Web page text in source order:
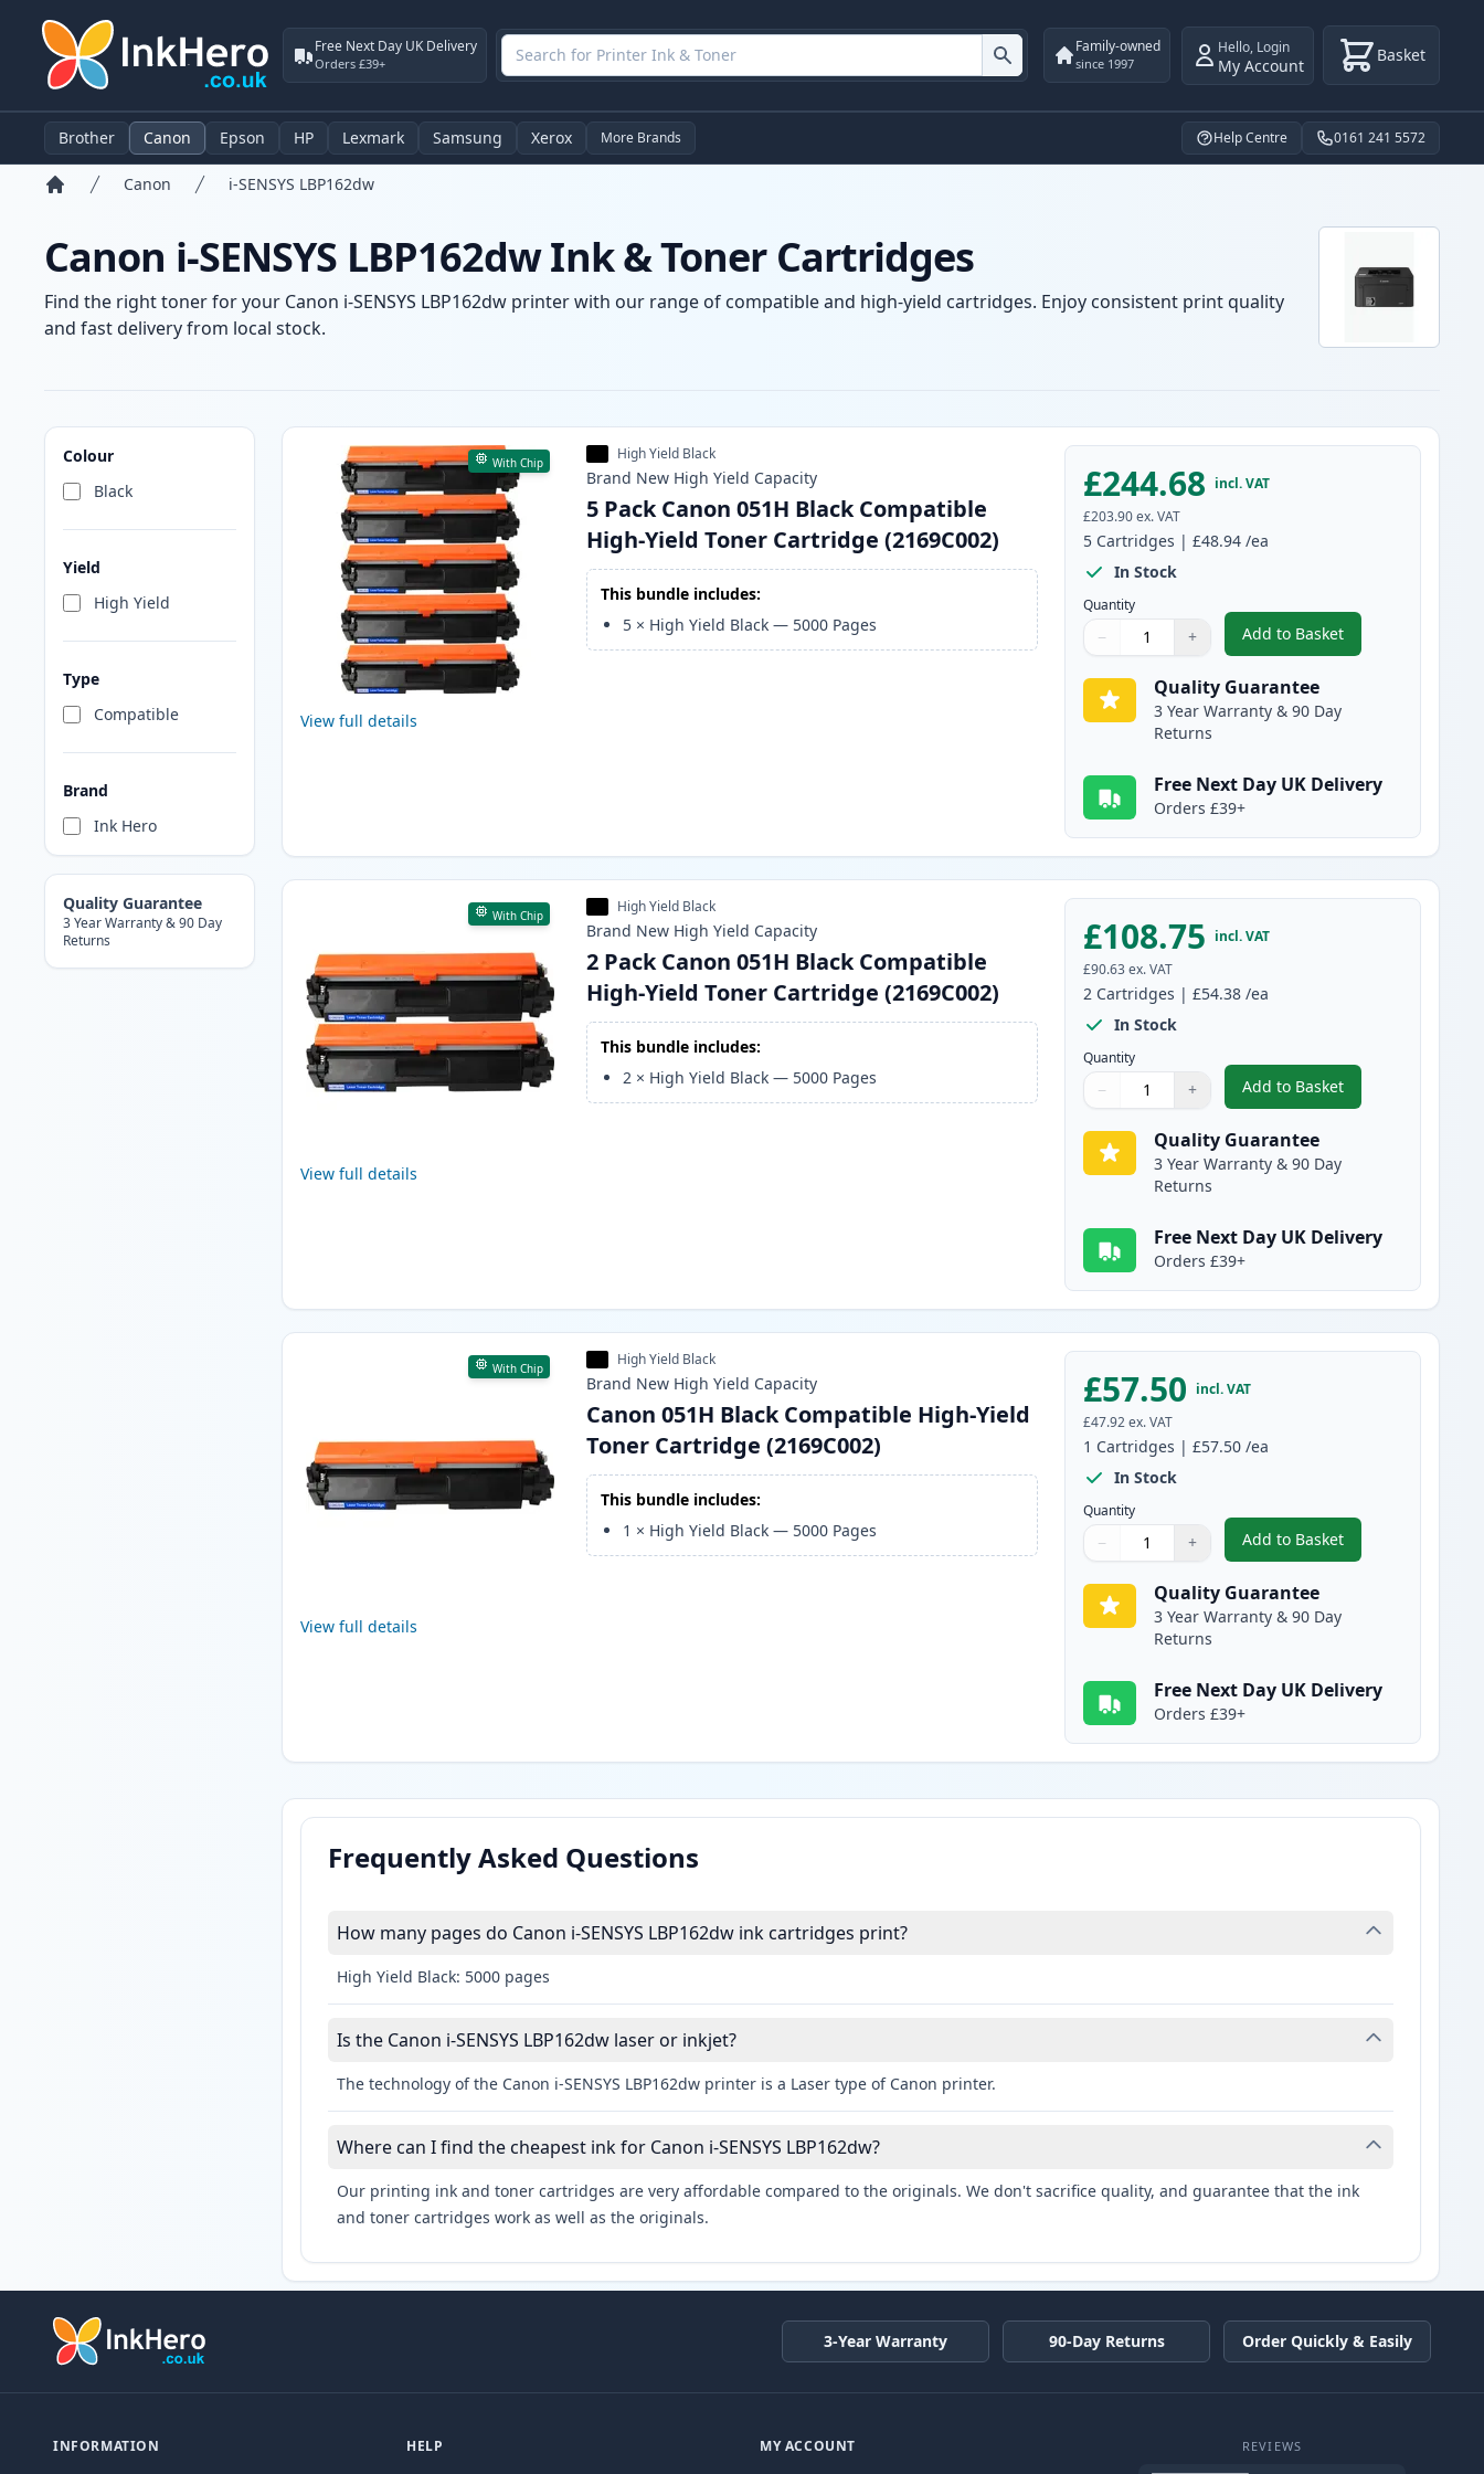
Free Next Day UK Delivery
Orders £39+
Family-owned
since 1997
Hello, Login
My Account Basket
Brother Canon Epson HP Lexmark Samsung Xerox More Brands Help Centre 0161 241 5572
Canon i-SENSYS LBP162dw
Canon i-SENSYS LBP162dw Ink & Toner Cartridges
Find the right toner for your Canon i-SENSYS LBP162dw printer with our range of compatible and high-yield cartridges. Enjoy consistent print quality
and fast delivery from local stock.
Colour
Black
Yield
High Yield
Type
Compatible
Brand
Ink Hero
Quality Guarantee
3 Year Warranty & 90 Day
Returns
Products
With Chip
View full details
High Yield Black
Brand New High Yield Capacity
5 Pack Canon 051H Black Compatible
High-Yield Toner Cartridge (2169C002)
This bundle includes:
5 × High Yield Black — 5000 Pages
£244.68 incl. VAT
£203.90 ex. VAT
5 Cartridges |£48.94 /ea
In Stock
Quantity
Quantity
Use buttons to adjust
− +
Quantity:
Add to Basket
,5 Pack Canon 051H
Quality Guarantee
3 Year Warranty & 90 Day
Returns
Free Next Day UK Delivery
Orders £39+
With Chip
View full details
High Yield Black
Brand New High Yield Capacity
2 Pack Canon 051H Black Compatible
High-Yield Toner Cartridge (2169C002)
This bundle includes:
2 × High Yield Black — 5000 Pages
£108.75 incl. VAT
£90.63 ex. VAT
2 Cartridges |£54.38 /ea
In Stock
Quantity
Quantity
Use buttons to adjust
− +
Quantity:
Add to Basket
,2 Pack Canon 051H
Quality Guarantee
3 Year Warranty & 90 Day
Returns
Free Next Day UK Delivery
Orders £39+
With Chip
View full details
High Yield Black
Brand New High Yield Capacity
Canon 051H Black Compatible High-Yield
Toner Cartridge (2169C002)
This bundle includes:
1 × High Yield Black — 5000 Pages
£57.50 incl. VAT
£47.92 ex. VAT
1 Cartridges |£57.50 /ea
In Stock
Quantity
Quantity
Use buttons to adjust
− +
Quantity:
Add to Basket
,Canon 051H Black
Quality Guarantee
3 Year Warranty & 90 Day
Returns
Free Next Day UK Delivery
Orders £39+
Frequently Asked Questions
How many pages do Canon i-SENSYS LBP162dw ink cartridges print?
High Yield Black: 5000 pages
Is the Canon i-SENSYS LBP162dw laser or inkjet?
The technology of the Canon i-SENSYS LBP162dw printer is a Laser type of Canon printer.
Where can I find the cheapest ink for Canon i-SENSYS LBP162dw?
Our printing ink and toner cartridges are very affordable compared to the originals. We don't sacrifice quality, and guarantee that the ink
and toner cartridges work as well as the originals.
3-Year Warranty 90-Day Returns Order Quickly & Easily
INFORMATION HELP MY ACCOUNT REVIEWS